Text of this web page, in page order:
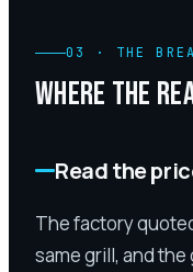
03 · THE
WHERE THE
Read the
The factory
same grill, and